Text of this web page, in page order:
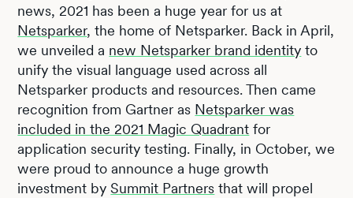
news, 2021 has been a huge year for us at
Netsparker, the home of Netsparker. Back in April,
we unveiled a new Netsparker brand identity to
unify the visual language used across all
Netsparker products and resources. Then came
recognition from Gartner as Netsparker was
included in the 2021 Magic Quadrant for
application security testing. Finally, in October, we
were proud to announce a huge growth
investment bySummit Partners that will propel